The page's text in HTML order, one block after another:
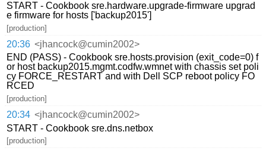
START - Cookbook sre.hardware.upgrade-firmware upgrad
e firmware for hosts ['backup2015']
[production]
20:36 <jhancock@cumin2002>
END (PASS) - Cookbook sre.hosts.provision (exit_code=0) f
or host backup2015.mgmt.codfw.wmnet with chassis set poli
cy FORCE_RESTART and with Dell SCP reboot policy FO
RCED
[production]
20:34 <jhancock@cumin2002>
START - Cookbook sre.dns.netbox
[production]